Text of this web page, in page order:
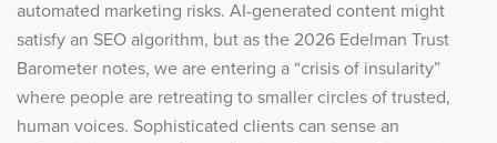
automated marketing risks. AI-generated content might
satisfy an SEO algorithm, but as the 2026 Edelman Trust
Barometer notes, we are entering a “crisis of insularity”
where people are retreating to smaller circles of trusted,
human voices. Sophisticated clients can sense an